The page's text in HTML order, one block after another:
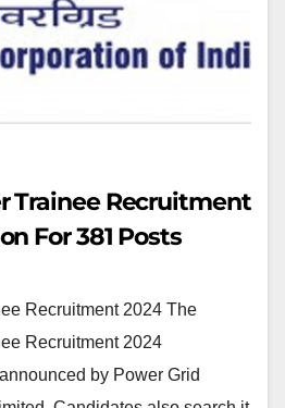
Trainee Recruitment
For 381 Posts
Recruitment 2024 The
Recruitment 2024
by Power Grid